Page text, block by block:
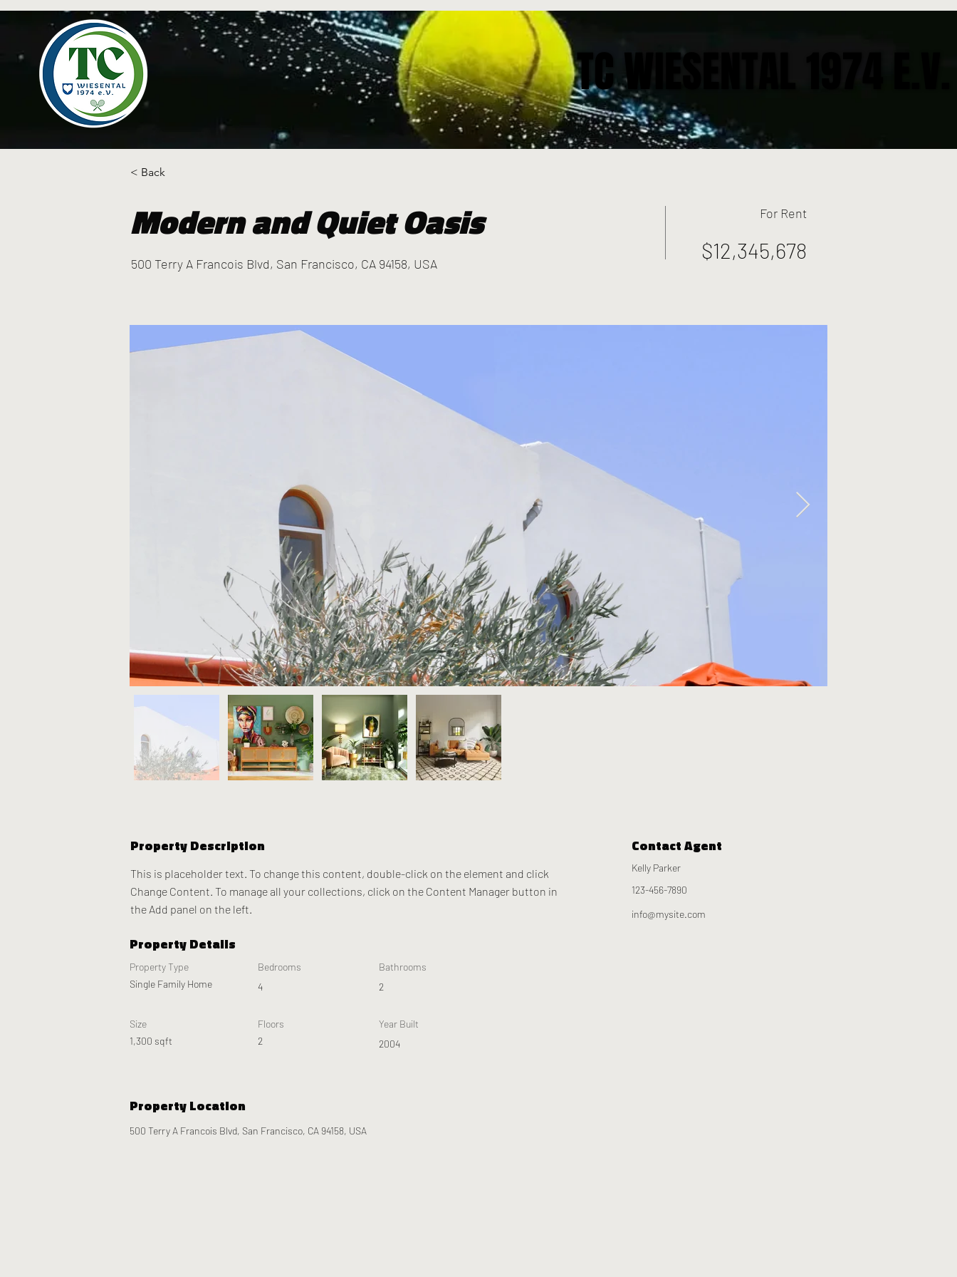
TC WIESENTAL 1974 E.V.
TC WIESENTAL 1974 E.V.
< Back
Modern and Quiet Oasis
500 Terry A Francois Blvd, San Francisco, CA 94158, USA
For Rent
$12,345,678
Property Description
This is placeholder text. To change this content, double-click on the element and click
Change Content. To manage all your collections, click on the Content Manager button in
the Add panel on the left.
Contact Agent
Kelly Parker
123-456-7890
info@mysite.com
Property Details
Property Type
Single Family Home
Bedrooms
4
Bathrooms
2
Size
1,300 sqft
Floors
2
Year Built
2004
Property Location
500 Terry A Francois Blvd, San Francisco, CA 94158, USA